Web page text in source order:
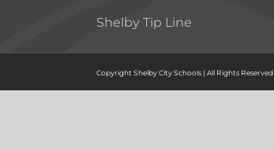
Shelby Tip Line
Copyright Shelby City Schools | All Rights Reserved